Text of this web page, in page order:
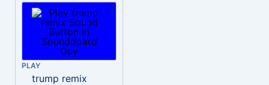
PLAY
trump remix